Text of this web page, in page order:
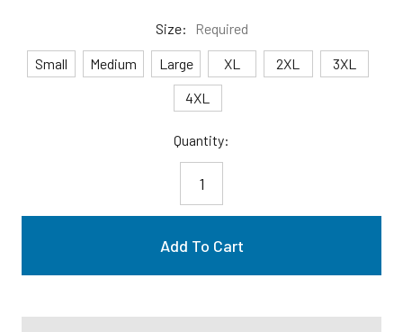
Size: Required
Small Medium Large XL 2XL
3XL
4XL
Quantity: